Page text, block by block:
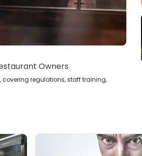
Owners
regulations, staff training,